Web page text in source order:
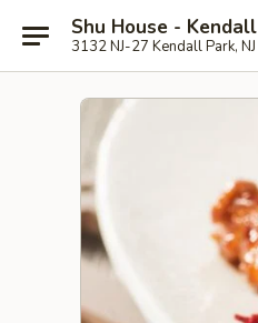
Shu House -
3132 NJ-27 Kendall Park,